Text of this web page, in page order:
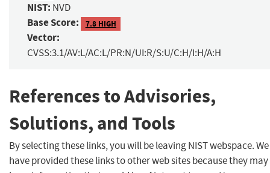
NIST: NVD
Base Score: 7.8 HIGH
Vector:
CVSS:3.1/AV:L/AC:L/PR:N/UI:R/S:U/C:H/I:H/A:H
References to Advisories,
Solutions, and Tools
By selecting these links, you will be leaving NIST webspace. We
have provided these links to other web sites because they may